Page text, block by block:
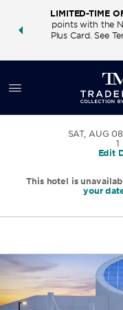
deals—
LIMITED-TIME
points with the
Plus Card. See
SAT, AUG
1
Edit
This hotel is
your